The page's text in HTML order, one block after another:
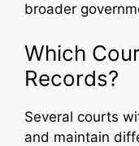
broader
Which
Records?
Several courts
and maintain